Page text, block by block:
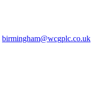
birmingham@wcgplc.co.uk